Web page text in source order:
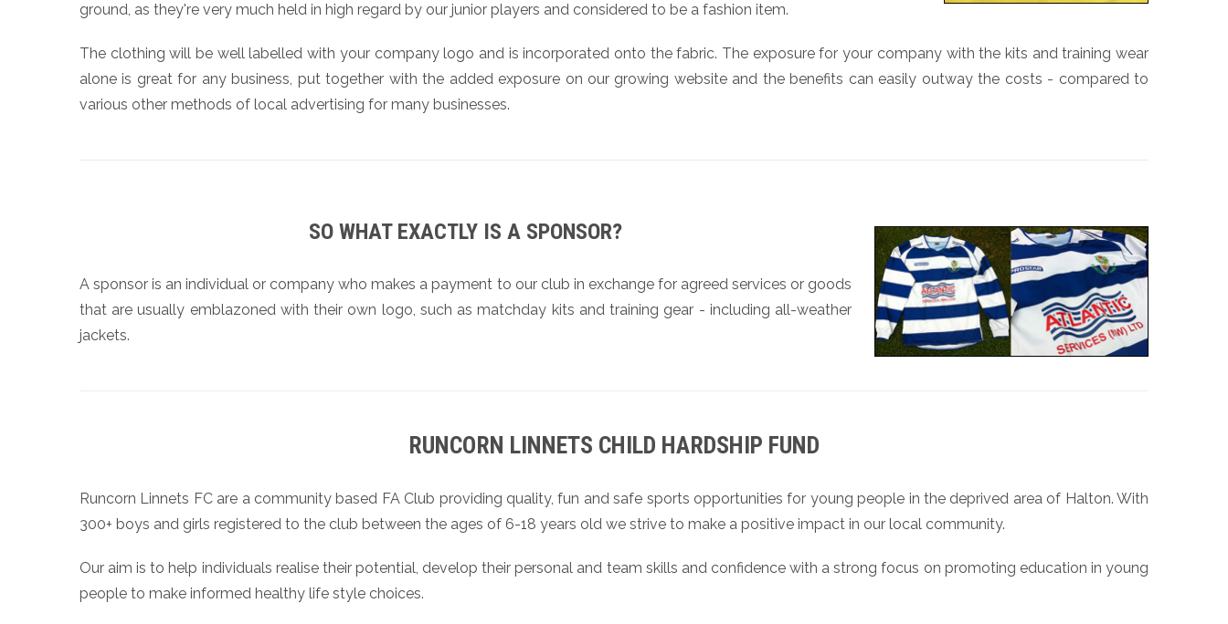
ground, as they're very much held in high regard by our junior players and considered to be a fashion item.
The clothing will be well labelled with your company logo and is incorporated onto the fabric. The exposure for your company with the kits and training wear
alone is great for any business, put together with the added exposure on our growing website and the benefits can easily outway the costs - compared to
various other methods of local advertising for many businesses.
SO WHAT EXACTLY IS A SPONSOR?
A sponsor is an individual or company who makes a payment to our club in exchange for agreed services or goods
that are usually emblazoned with their own logo, such as matchday kits and training gear - including all-weather
jackets.
RUNCORN LINNETS CHILD HARDSHIP FUND
Runcorn Linnets FC are a community based FA Club providing quality, fun and safe sports opportunities for young people in the deprived area of Halton. With
300+ boys and girls registered to the club between the ages of 6-18 years old we strive to make a positive impact in our local community.
Our aim is to help individuals realise their potential, develop their personal and team skills and confidence with a strong focus on promoting education in young
people to make informed healthy life style choices.